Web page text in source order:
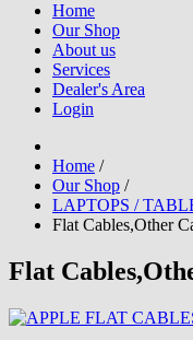
Home
Our Shop
About us
Services
Dealer's Area
Login
Home /
Our Shop /
LAPTOPS /
Flat Cables,Other
Flat